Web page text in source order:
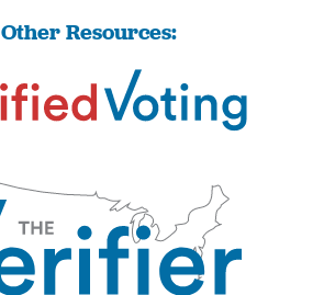
Other Resources: